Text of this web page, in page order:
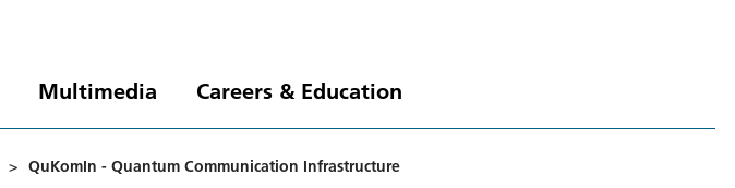
Multimedia Careers & Education
> QuKomIn - Quantum Communication Infrastructure